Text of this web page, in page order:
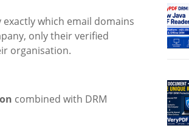
which email domains
only their verified
organisation.
combined with DRM